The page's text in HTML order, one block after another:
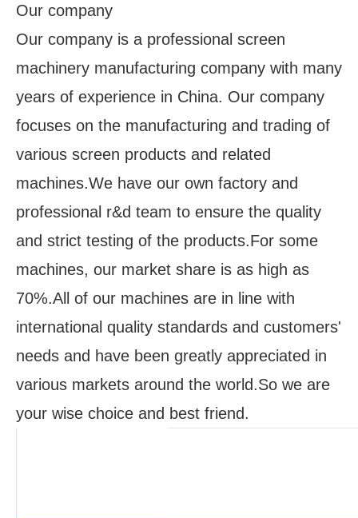
Our company
Our company is a professional screen
machinery manufacturing company with many
years of experience in China. Our company
focuses on the manufacturing and trading of
various screen products and related
machines.We have our own factory and
professional r&d team to ensure the quality
and strict testing of the products.For some
machines, our market share is as high as
70%.All of our machines are in line with
international quality standards and customers'
needs and have been greatly appreciated in
various markets around the world.So we are
your wise choice and best friend.